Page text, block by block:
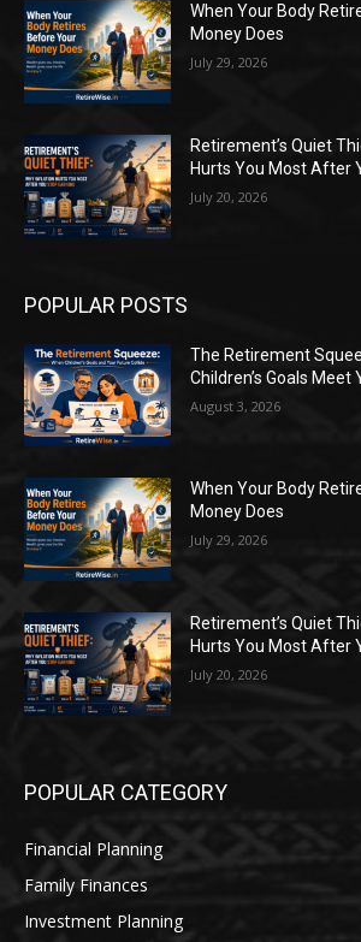
When Your Body
Money Does
July 29, 2026
Retirement’s Quiet
Hurts You Most After
July 20, 2026
POPULAR POSTS
The Retirement
Children’s Goals Meet
August 3, 2026
When Your Body
Money Does
July 29, 2026
Retirement’s Quiet
Hurts You Most After
July 20, 2026
POPULAR CATEGORY
Financial Planning
Family Finances
Investment Planning